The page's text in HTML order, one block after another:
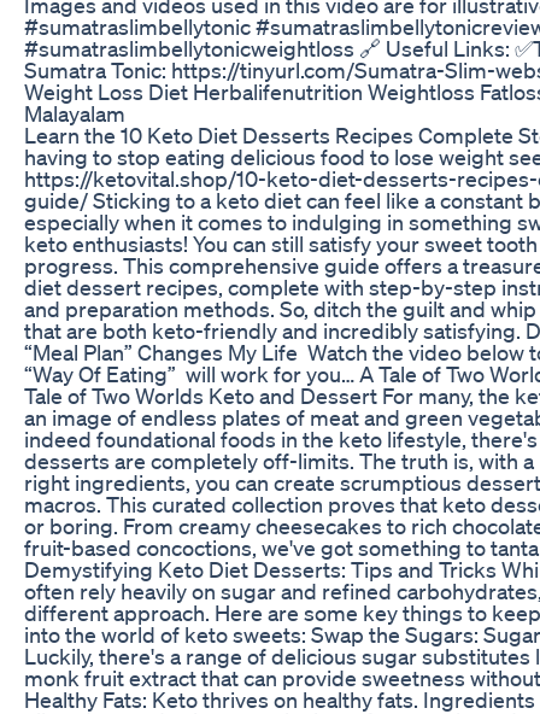
#sumatraslimbellytonic
#sumatraslimbellytonicweightloss 🔗 Useful Links:
Sumatra Tonic: https://tinyurl.com/Sumatra-Slim-
Weight Loss Diet Herbalifenutrition Weightloss
Malayalam
Learn the 10 Keto Diet Desserts Recipes Complete
having to stop eating delicious food to lose weight see
https://ketovital.shop/10-keto-diet-desserts-
guide/ Sticking to a keto diet can feel like a constant
especially when it comes to indulging in something
keto enthusiasts! You can still satisfy your sweet
progress. This comprehensive guide offers a
diet dessert recipes, complete with step-by-step
and preparation methods. So, ditch the guilt and
that are both keto-friendly and incredibly satisfying.
“Meal Plan” Changes My Life Watch the video
“Way Of Eating” will work for you… A Tale of Two
Tale of Two Worlds Keto and Dessert For many, the
an image of endless plates of meat and green
indeed foundational foods in the keto lifestyle,
desserts are completely off-limits. The truth is, with
right ingredients, you can create scrumptious
macros. This curated collection proves that keto
or boring. From creamy cheesecakes to rich
fruit-based concoctions, we've got something to
Demystifying Keto Diet Desserts: Tips and Tricks
often rely heavily on sugar and refined
different approach. Here are some key things to
into the world of keto sweets: Swap the Sugars:
Luckily, there's a range of delicious sugar
monk fruit extract that can provide sweetness
Healthy Fats: Keto thrives on healthy fats.